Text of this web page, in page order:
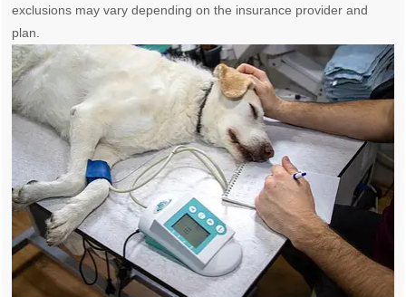
exclusions may vary depending on the insurance provider and
plan.